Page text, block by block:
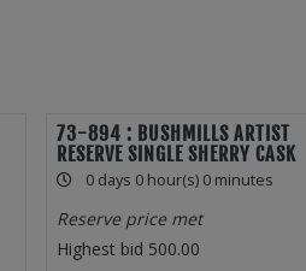
73-894 : BUSHMILLS ARTIST
RESERVE SINGLE SHERRY CASK
0 days 0 hour(s) 0 minutes
Reserve price met
Highest bid 500.00